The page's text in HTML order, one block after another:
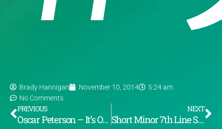
Brady Hannigan November 10, 2014
5:24 am
No Comments
PREVIOUS
Oscar Peterson – It’s Only A Paper Moon (LOTW #93)
NEXT
Short Minor 7th Line Series (LOTW #95)